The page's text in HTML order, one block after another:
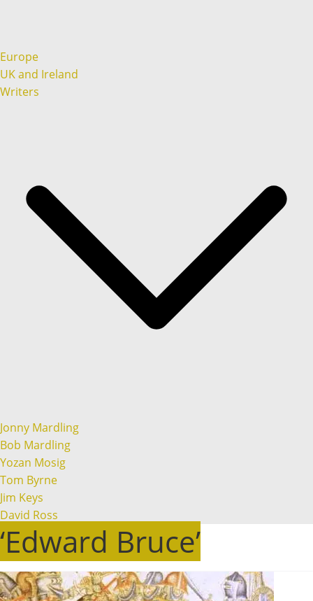
Europe
UK and Ireland
Writers
Jonny Mardling
Bob Mardling
Yozan Mosig
Tom Byrne
Jim Keys
David Ross
‘Edward Bruce’